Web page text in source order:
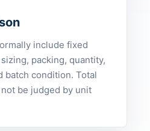
include fixed
packing, quantity,
batch condition. Total
be judged by unit